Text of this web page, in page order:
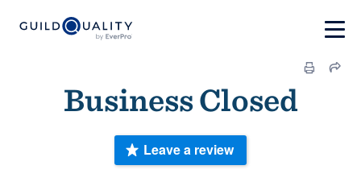
Business Closed
Leave a review